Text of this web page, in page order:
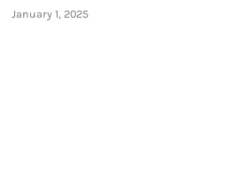
January 1, 2025